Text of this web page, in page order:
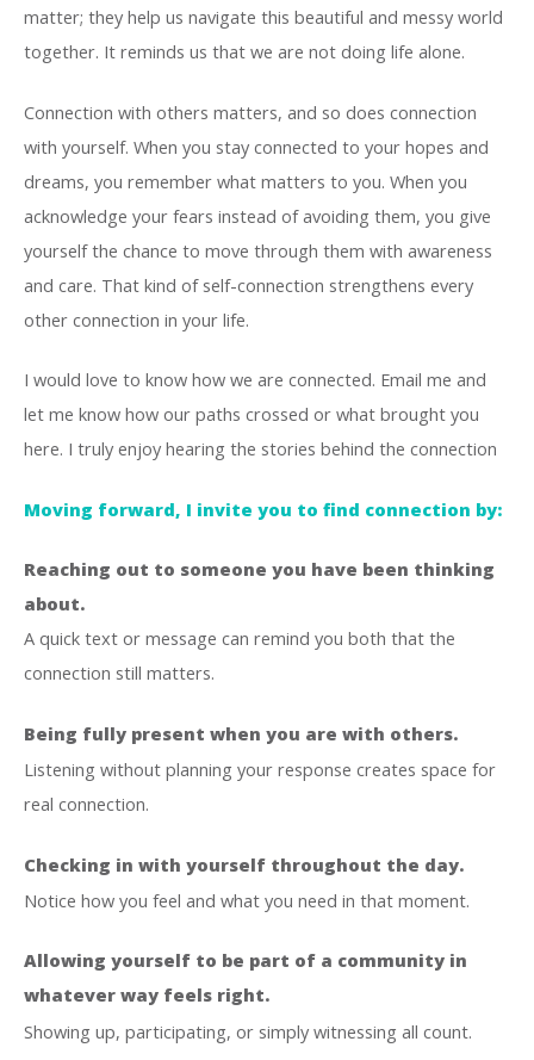
matter; they help us navigate this beautiful and messy world
together. It reminds us that we are not doing life alone.
Connection with others matters, and so does connection
with yourself. When you stay connected to your hopes and
dreams, you remember what matters to you. When you
acknowledge your fears instead of avoiding them, you give
yourself the chance to move through them with awareness
and care. That kind of self-connection strengthens every
other connection in your life.
I would love to know how we are connected. Email me and
let me know how our paths crossed or what brought you
here. I truly enjoy hearing the stories behind the connection
Moving forward, I invite you to find connection by:
Reaching out to someone you have been thinking
about.
A quick text or message can remind you both that the
connection still matters.
Being fully present when you are with others.
Listening without planning your response creates space for
real connection.
Checking in with yourself throughout the day.
Notice how you feel and what you need in that moment.
Allowing yourself to be part of a community in
whatever way feels right.
Showing up, participating, or simply witnessing all count.